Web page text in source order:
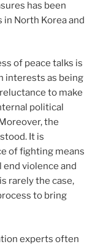
has been
in North Korea and
of peace talks is
interests as being
to make
political
the
It is
of fighting means
end violence and
rarely the case,
to bring
experts often